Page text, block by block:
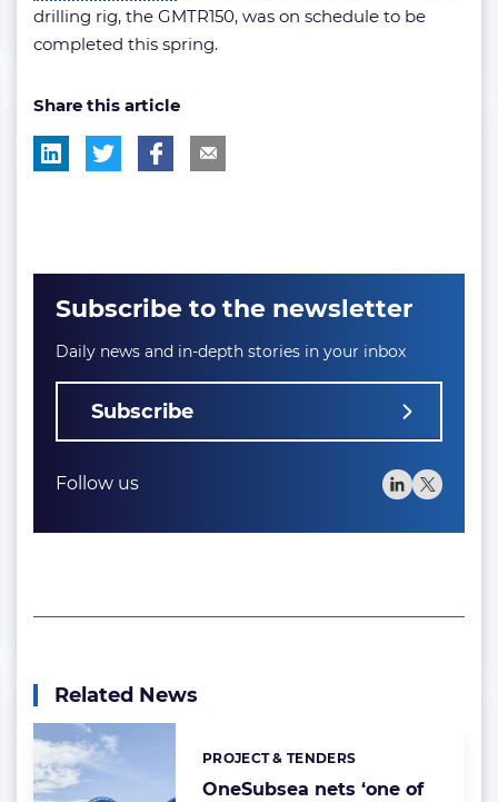
drilling rig, the GMTR150, was on schedule to be
completed this spring.
Share this article
Subscribe to the newsletter
Daily news and in-depth stories in your inbox
Subscribe
Follow us
Related News
OneSubsea nets ‘one of
Categories:
PROJECT & TENDERS